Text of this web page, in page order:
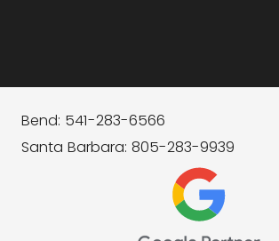
Bend: 541-283-6566
Santa Barbara: 805-283-9939